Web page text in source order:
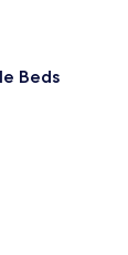
Beds